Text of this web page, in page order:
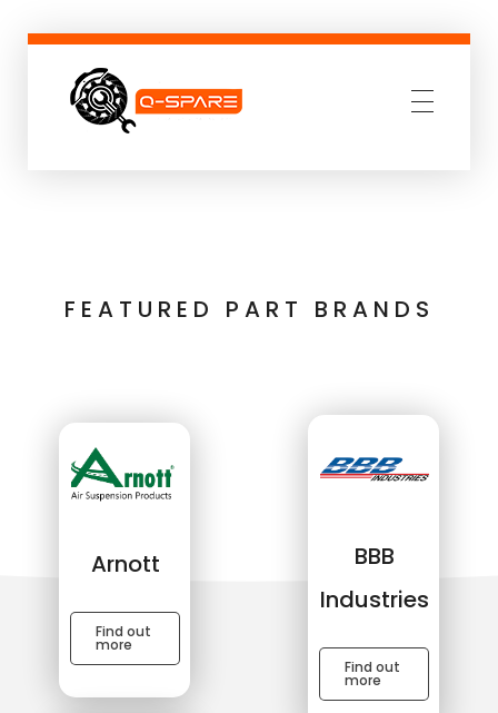
FEATURED PART BRANDS
Arnott
Find out
more
BBB
Industries
Find out
more